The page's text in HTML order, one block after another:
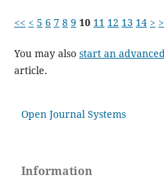
<< < 5 6 7 8 9 10 11 12 13 14 >
You may also start an
article.
Open Journal Systems
Information